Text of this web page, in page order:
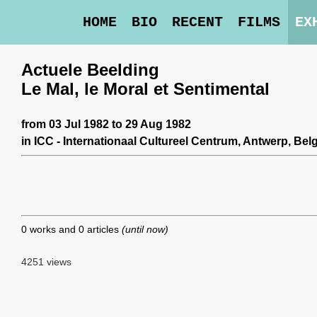
HOME BIO RECENT FILMS
Actuele Beelding
Le Mal, le Moral et Sentimental
from 03 Jul 1982 to 29 Aug 1982
in ICC - Internationaal Cultureel Centrum, Antwerp,
0 works and 0 articles (until now)
4251 views